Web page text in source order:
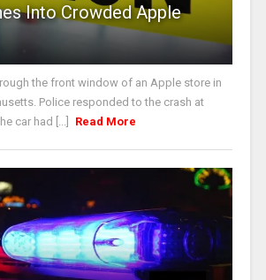
Into Crowded Apple
the front window of an Apple store in
Police responded to the crash at
car had [...]
Read More